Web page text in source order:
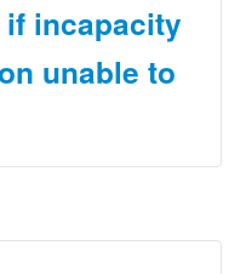
incapacity
unable to
good-faith effort
under the guardian’s
in the native language